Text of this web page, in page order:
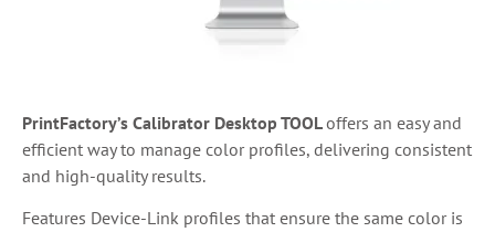
PrintFactory’s Calibrator Desktop TOOLoffers an easy and
efficient way to manage color profiles, delivering consistent
and high-quality results.
Features Device-Link profiles that ensure the same color is